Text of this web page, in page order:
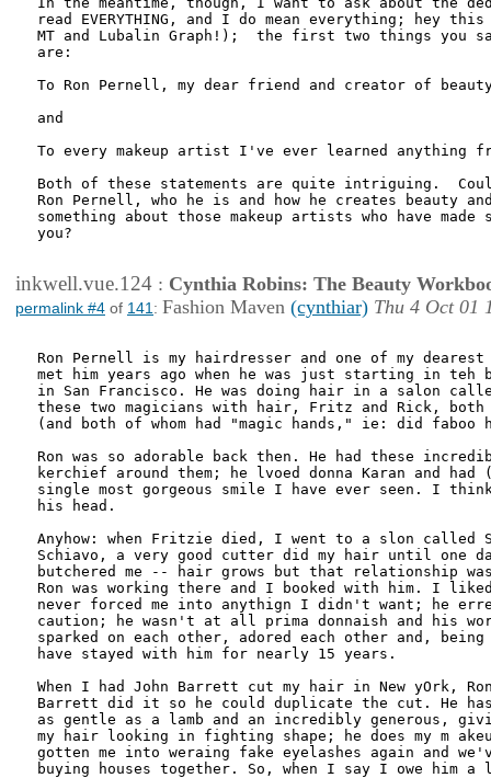
read EVERYTHING, and I do mean everything; hey
MT and Lubalin Graph!);  the first two things you
are:
To Ron Pernell, my dear friend and creator of beauty
and
To every makeup artist I've ever learned anything
Both of these statements are quite intriguing.
Ron Pernell, who he is and how he creates beauty
something about those makeup artists who have made
you?
inkwell.vue.124 : Cynthia Robins: The Beauty
permalink #4 of 141 : Fashion Maven (cynthiar) Thu 4 Oct 01
Ron Pernell is my hairdresser and one of my
met him years ago when he was just starting in teh
in San Francisco. He was doing hair in a salon
these two magicians with hair, Fritz and Rick, both
(and both of whom had "magic hands," ie: did faboo
Ron was so adorable back then. He had these
kerchief around them; he lvoed donna Karan and
single most gorgeous smile I have ever seen. I
his head.
Anyhow: when Fritzie died, I went to a slon called
Schiavo, a very good cutter did my hair until one
butchered me -- hair grows but that relationship
Ron was working there and I booked with him. I
never forced me into anythign I didn't want; he
caution; he wasn't at all prima donnaish and his
sparked on each other, adored each other and,
have stayed with him for nearly 15 years.
When I had John Barrett cut my hair in New yOrk,
Barrett did it so he could duplicate the cut. He
as gentle as a lamb and an incredibly generous,
my hair looking in fighting shape; he does my m
gotten me into weraing fake eyelashes again and
buying houses together. So, when I say I owe him